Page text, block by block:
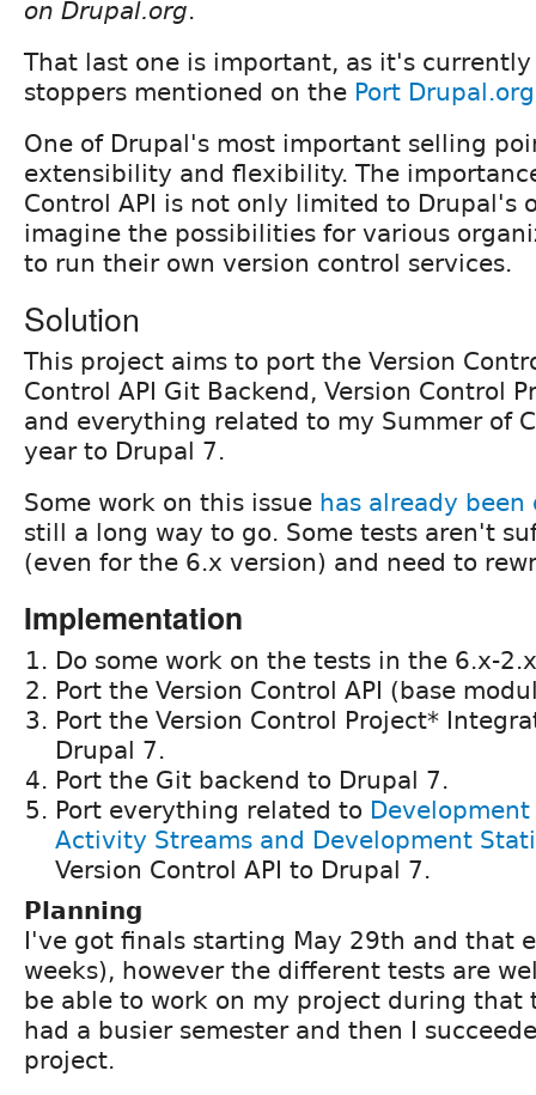
on Drupal.org.
That last one is important, as it's
stoppers mentioned on the Port
One of Drupal's most important selling
extensibility and flexibility. The
Control API is not only limited to Drupal's
imagine the possibilities for various
to run their own version control services.
Solution
This project aims to port the Version
Control API Git Backend, Version Control
and everything related to my Summer of
year to Drupal 7.
Some work on this issue has already been
still a long way to go. Some tests aren't
(even for the 6.x version) and need to
Implementation
Do some work on the tests in the 6.x-
Port the Version Control API (base
Port the Version Control Project*
Drupal 7.
Port the Git backend to Drupal 7.
Port everything related to
Activity Streams and Development
Version Control API to Drupal 7.
Planning
I've got finals starting May 29th and that
weeks), however the different tests are
be able to work on my project during that
had a busier semester and then I
project.